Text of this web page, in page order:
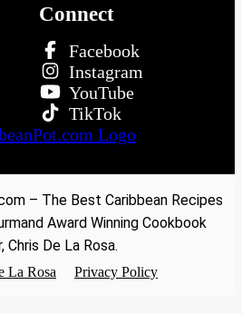
Connect
Facebook
Instagram
YouTube
TikTok
– The Best Caribbean Recipes
Award Winning Cookbook
Chris De La Rosa.
La Rosa Privacy Policy